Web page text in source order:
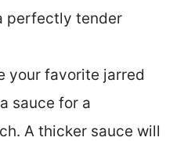
perfectly tender
your favorite jarred
sauce for a
A thicker sauce will